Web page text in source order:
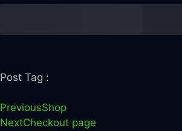
Post Tag :
PreviousShop
NextCheckout page